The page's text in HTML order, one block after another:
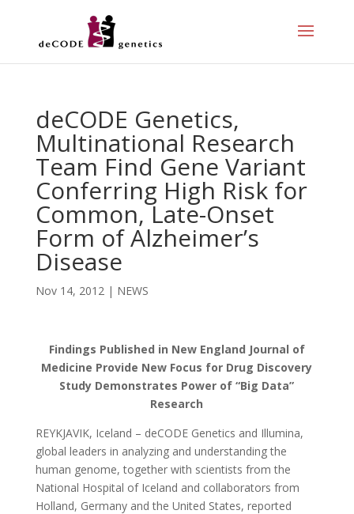
deCODE Genetics,
Multinational Research
Team Find Gene Variant
Conferring High Risk for
Common, Late-Onset
Form of Alzheimer’s
Disease
Nov 14, 2012| NEWS
Findings Published in New England Journal of
Medicine Provide New Focus for Drug Discovery
Study Demonstrates Power of “Big Data”
Research
REYKJAVIK, Iceland – deCODE Genetics and Illumina,
global leaders in analyzing and understanding the
human genome, together with scientists from the
National Hospital of Iceland and collaborators from
Holland, Germany and the United States, reported